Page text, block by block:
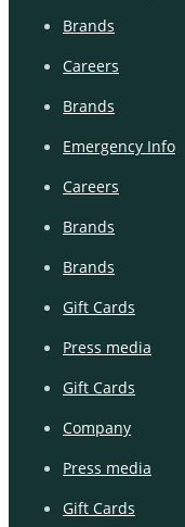
Brands
Careers
Brands
Emergency Info
Careers
Brands
Brands
Gift Cards
Press media
Gift Cards
Company
Press media
Gift Cards